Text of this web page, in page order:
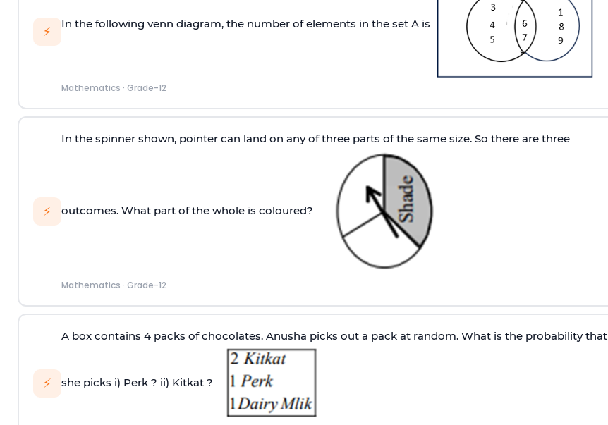
⚡
In the following venn diagram, the number of elements in the set A is
Mathematics · Grade-12
⚡
In the spinner shown, pointer can land on any of three parts of the same size. So there are three
outcomes. What part of the whole is coloured?
Mathematics · Grade-12
⚡
A box contains 4 packs of chocolates. Anusha picks out a pack at random. What is the probability that
she picks i) Perk ? ii) Kitkat ?